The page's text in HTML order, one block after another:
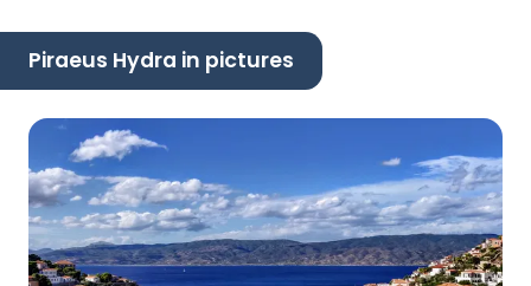
Piraeus Hydra in pictures